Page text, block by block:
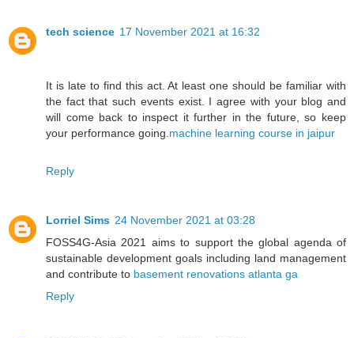
tech science 17 November 2021 at 16:32
It is late to find this act. At least one should be familiar with
the fact that such events exist. I agree with your blog and
will come back to inspect it further in the future, so keep
your performance going. machine learning course in jaipur
Reply
Lorriel Sims 24 November 2021 at 03:28
FOSS4G-Asia 2021 aims to support the global agenda of
sustainable development goals including land management
and contribute to basement renovations atlanta ga
Reply